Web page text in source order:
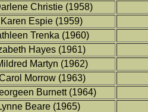
Christie (1958)
Espie (1959)
Trenka (1960)
Hayes (1961)
Martyn (1962)
Morrow (1963)
Burnett (1964)
Beare (1965)